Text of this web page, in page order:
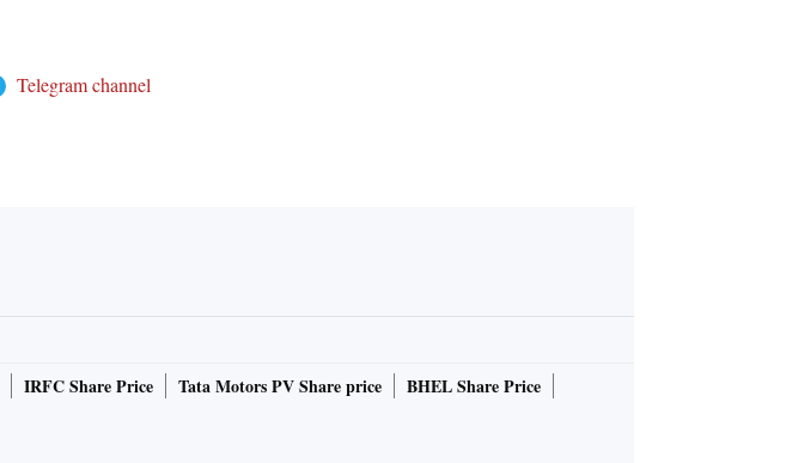
Telegram channel
IRFC Share Price Tata Motors PV Share price
BHEL Share Price